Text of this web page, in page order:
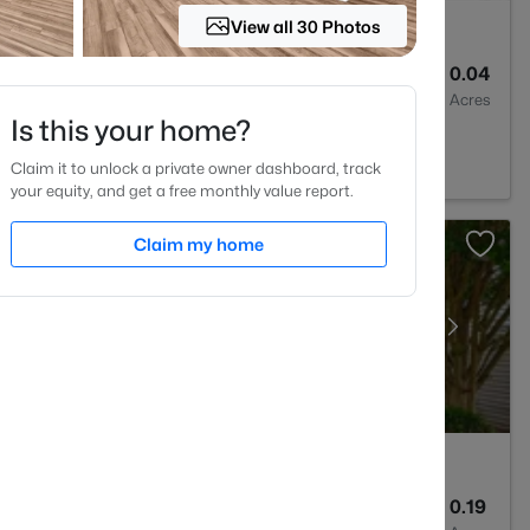
0.04
Acres
NC 27587
0.19
View all 30 Photos
Is this your home?
Claim it to unlock a private owner dashboard, track
your equity, and get a free monthly value report.
Claim my home